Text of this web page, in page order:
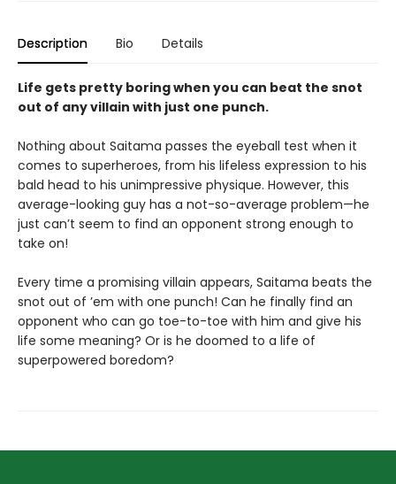
Description Bio Details
Life gets pretty boring when you can beat the snot
out of any villain with just one punch.
Nothing about Saitama passes the eyeball test when it
comes to superheroes, from his lifeless expression to his
bald head to his unimpressive physique. However, this
average-looking guy has a not-so-average problem—he
just can’t seem to find an opponent strong enough to
take on!
Every time a promising villain appears, Saitama beats the
snot out of ’em with one punch! Can he finally find an
opponent who can go toe-to-toe with him and give his
life some meaning? Or is he doomed to a life of
superpowered boredom?